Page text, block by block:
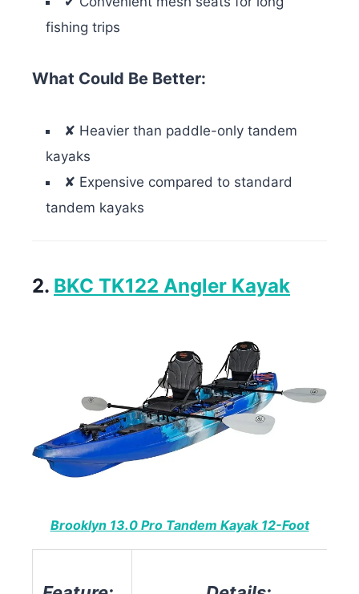
fishing trips
What Could Be Better:
✘ Heavier than paddle-only tandem
kayaks
✘ Expensive compared to standard
tandem kayaks
2. BKC TK122 Angler Kayak
Brooklyn 13.0 Pro Tandem Kayak 12-Foot